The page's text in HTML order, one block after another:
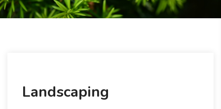
Landscaping